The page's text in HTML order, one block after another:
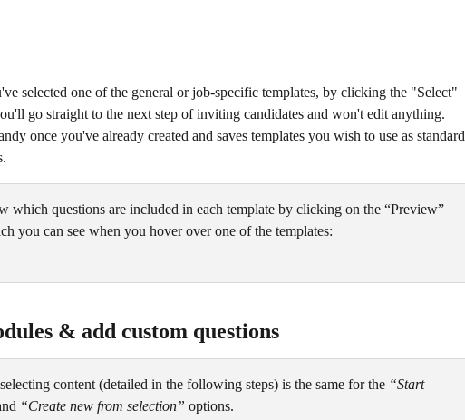
selected one of the general or job-specific templates, by clicking the "Select"
go straight to the next step of inviting candidates and won't edit anything.
once you've already created and saves templates you wish to use as standard
which questions are included in each template by clicking on the “Preview”
you can see when you hover over one of the templates:
& add custom questions
content (detailed in the following steps) is the same for the “Start
“Create new from selection” options.